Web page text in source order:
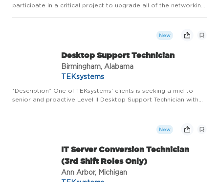
participate in a critical project to upgrade all of the networking
New
Desktop Support Technician
Birmingham, Alabama
TEKsystems
*Description* One of TEKsystems' clients is seeking a mid-to-
senior and proactive Level II Desktop Support Technician with
New
IT Server Conversion Technician
(3rd Shift Roles Only)
Ann Arbor, Michigan